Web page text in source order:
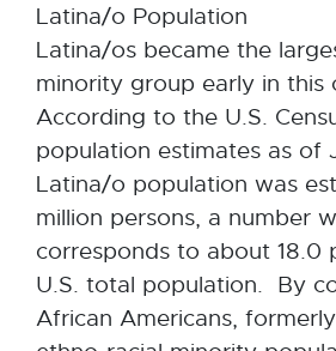
Latina/o Population
Latina/os became the
minority group early in this
According to the U.S.
population estimates as of
Latina/o population was
million persons, a number
corresponds to about 18.0
U.S. total population. By
African Americans,